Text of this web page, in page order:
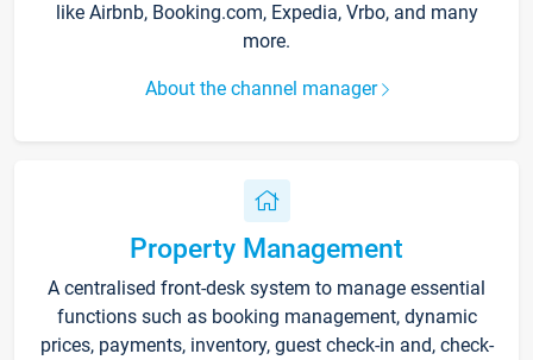
like Airbnb, Booking.com, Expedia, Vrbo, and many
more.
About the channel manager
Property Management
A centralised front-desk system to manage essential
functions such as booking management, dynamic
prices, payments, inventory, guest check-in and, check-